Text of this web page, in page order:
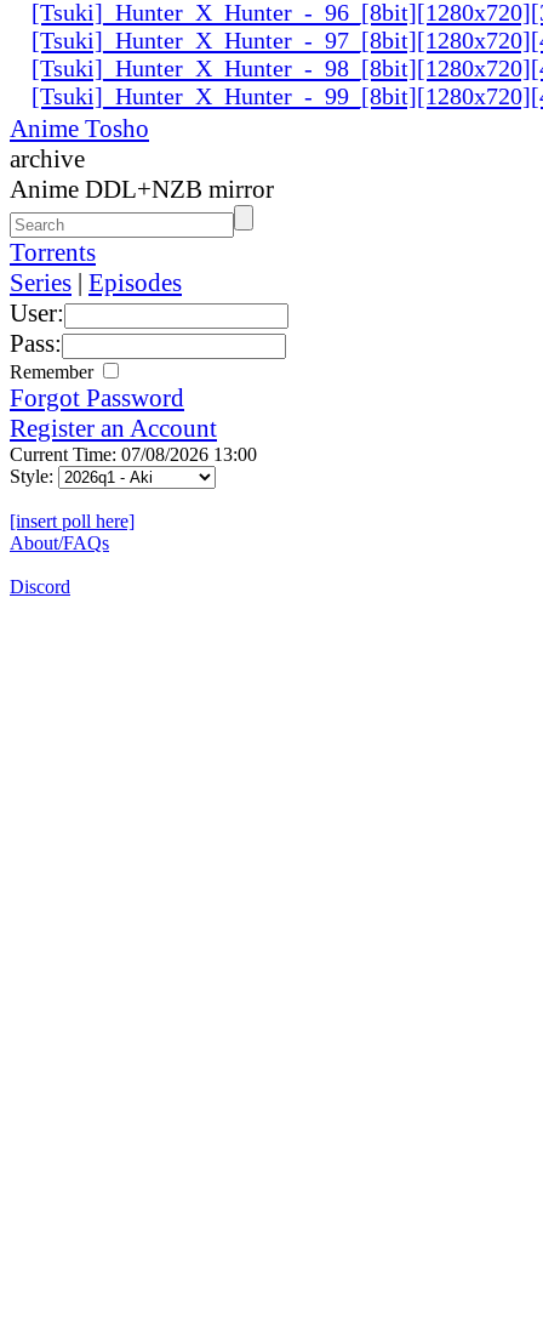
[Tsuki]_Hunter_X_Hunter_-
[Tsuki]_Hunter_X_Hunter_-
[Tsuki]_Hunter_X_Hunter_-
[Tsuki]_Hunter_X_Hunter_-
Anime Tosho
archive
Anime DDL+NZB mirror
Torrents
Series | Episodes
User:
Pass:
Remember
Forgot Password
Register an Account
Current Time: 07/08/2026 13:00
Style:
[insert poll here]
About/FAQs
Discord